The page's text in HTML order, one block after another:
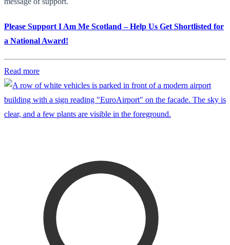
Please Support I Am Me Scotland – Help Us Get Shortlisted for
a National Award!
Read more